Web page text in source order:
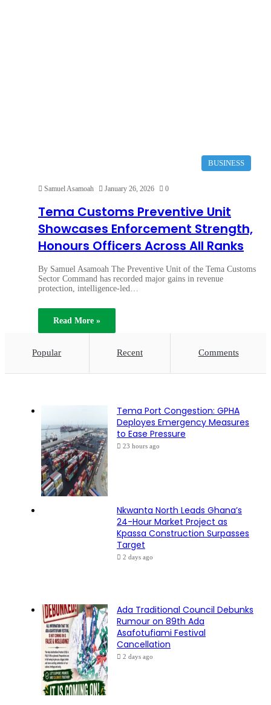
BUSINESS
Samuel Asamoah January 26, 2026 0
Tema Customs Preventive Unit
Showcases Enforcement Strength,
Honours Officers Across All Ranks
By Samuel Asamoah The Preventive Unit of the Tema Customs
Sector Command has recorded major gains in revenue
protection, intelligence-led…
Read More »
Popular Recent Comments
Tema Port Congestion: GPHA
Deployes Emergency Measures
to Ease Pressure
23 hours ago
Nkwanta North Leads Ghana’s
24-Hour Market Project as
Kpassa Construction Surpasses
Target
2 days ago
Ada Traditional Council Debunks
Rumour on 89th Ada
Asafotufiami Festival
Cancellation
2 days ago